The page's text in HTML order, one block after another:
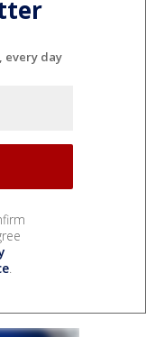
every day
.